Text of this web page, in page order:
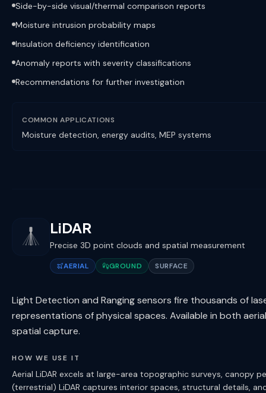
Side-by-side visual/thermal comparison reports
Moisture intrusion probability maps
Insulation deficiency identification
Anomaly reports with severity classifications
Recommendations for further investigation
COMMON APPLICATIONS
Moisture detection, energy audits, MEP systems
LiDAR
Precise 3D point clouds and spatial measurement
AERIAL GROUND SURFACE
Light Detection and Ranging sensors fire thousands of
representations of physical spaces. Available in both
spatial capture.
HOW WE USE IT
Aerial LiDAR excels at large-area topographic surveys, canopy
(terrestrial) LiDAR captures interior spaces, structural details,